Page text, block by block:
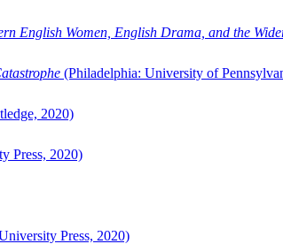
English Women, English Drama, and the
(Philadelphia: University of
2020)
Press, 2020)
Press, 2020)